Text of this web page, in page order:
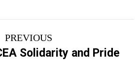
PREVIOUS
Previous
post:
Solidarity and Pride